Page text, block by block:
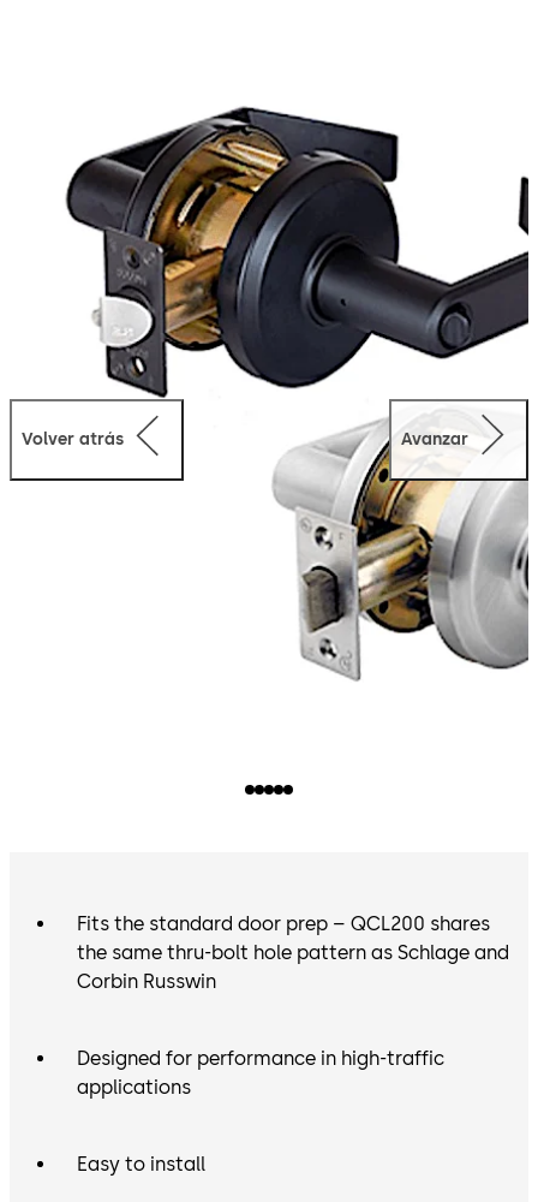
Volver atrás Avanzar
Fits the standard door prep – QCL200 shares
the same thru-bolt hole pattern as Schlage and
Corbin Russwin
Designed for performance in high-traffic
applications
Easy to install